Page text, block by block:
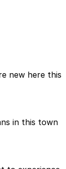
new here this
in this town